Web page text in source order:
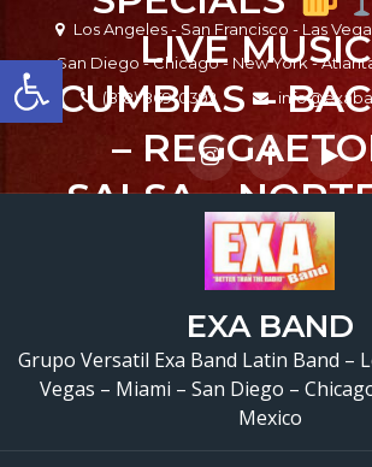
Open toolbar
content
Los Angeles - San Francisco - Las
San Diego - Chicago - New York -
(818) 869-0392
EXA BAND
Grupo Versatil Exa Band Latin Band –
Vegas – Miami – San Diego –
Mexico
LIVE
CUMBIAS –
–
SALSA –
ROCK & ROCK
ESPAÑOL –
– MUSICA EN